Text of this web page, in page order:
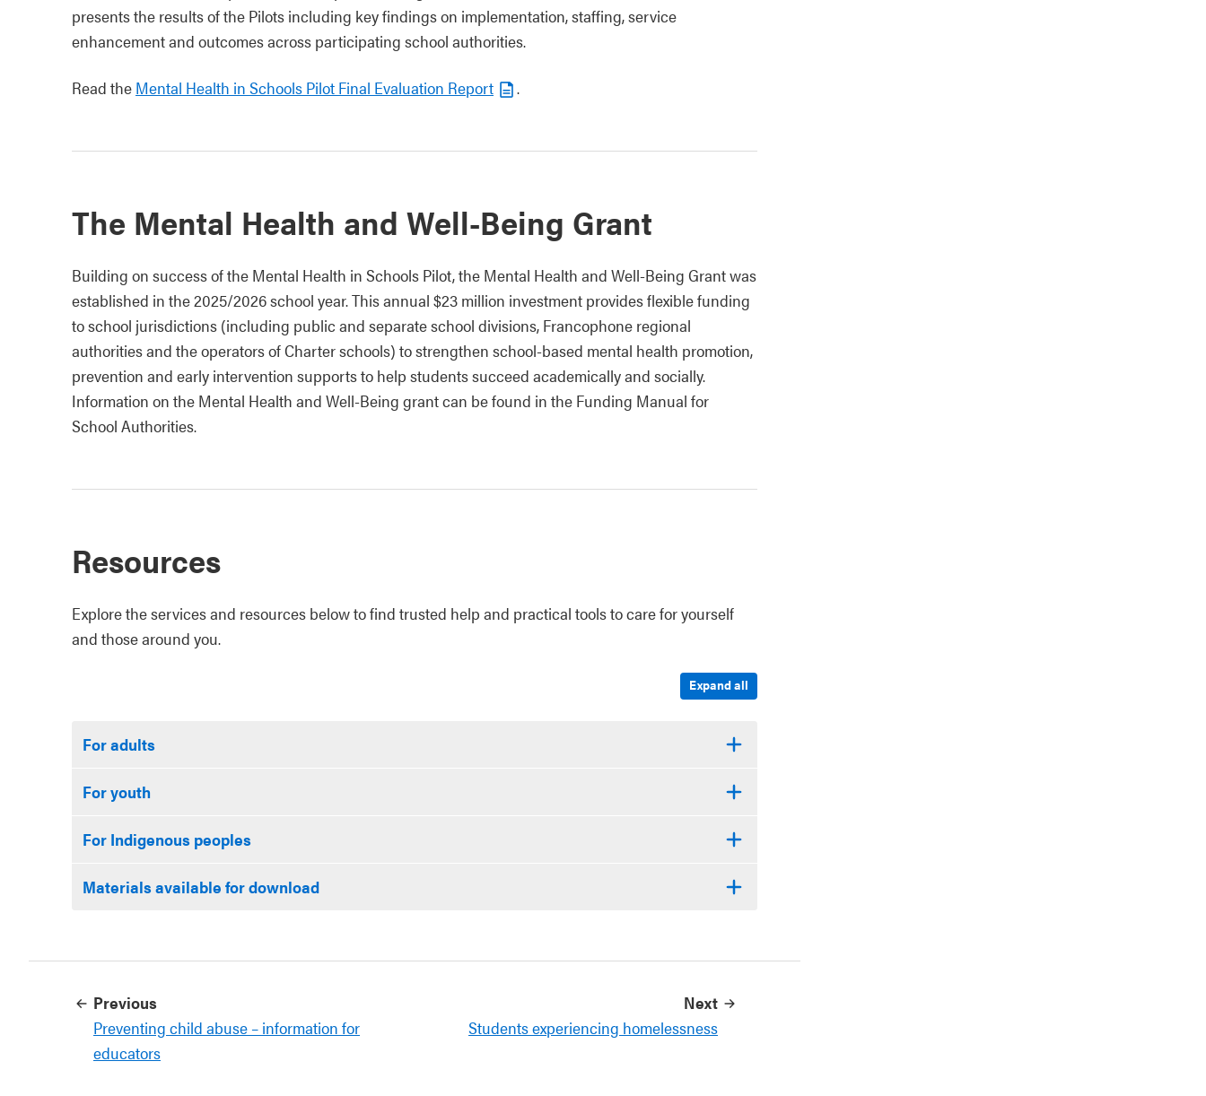
presents the results of the Pilots including key findings on implementation, staffing, service
enhancement and outcomes across participating school authorities.
Read the Mental Health in Schools Pilot Final Evaluation Report .
The Mental Health and Well-Being Grant
Building on success of the Mental Health in Schools Pilot, the Mental Health and Well-Being Grant was
established in the 2025/2026 school year. This annual $23 million investment provides flexible funding
to school jurisdictions (including public and separate school divisions, Francophone regional
authorities and the operators of Charter schools) to strengthen school-based mental health promotion,
prevention and early intervention supports to help students succeed academically and socially.
Information on the Mental Health and Well-Being grant can be found in the Funding Manual for
School Authorities.
Resources
Explore the services and resources below to find trusted help and practical tools to care for yourself
and those around you.
Expand all
For adults
For youth
For Indigenous peoples
Materials available for download
Previous
Preventing child abuse – information for
educators
Next
Students experiencing homelessness